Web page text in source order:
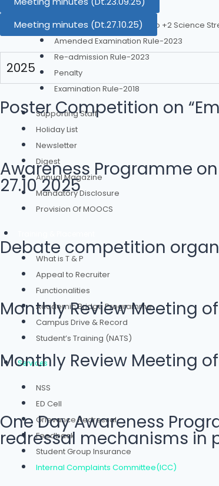
Examination Rule 2023
Diploma Engg. Equivalent to +2 Science
Amended Examination Rule-2023
Re-admission Rule-2023
Penalty
Examination Rule-2018
Supporting Staff
Holiday List
Newsletter
Digest
Annual Magazine
Mandatory Disclosure
Provision Of MOOCS
What is T & P
Appeal to Recruiter
Functionalities
Academic Bridge Programme
Campus Drive & Record
Student’s Training (NATS)
Services
NSS
ED Cell
Grievance Redressal
Feedback
Student Group Insurance
Internal Complaints Committee(ICC)
Meeting minutes (Dt.27.10.25)
2025
Poster Competition on
Awareness Programme
27.10 2025
Debate competition
Monthly Review Meeting
Monthly Review Meeting
One Day Awareness
redressal mechanisms in